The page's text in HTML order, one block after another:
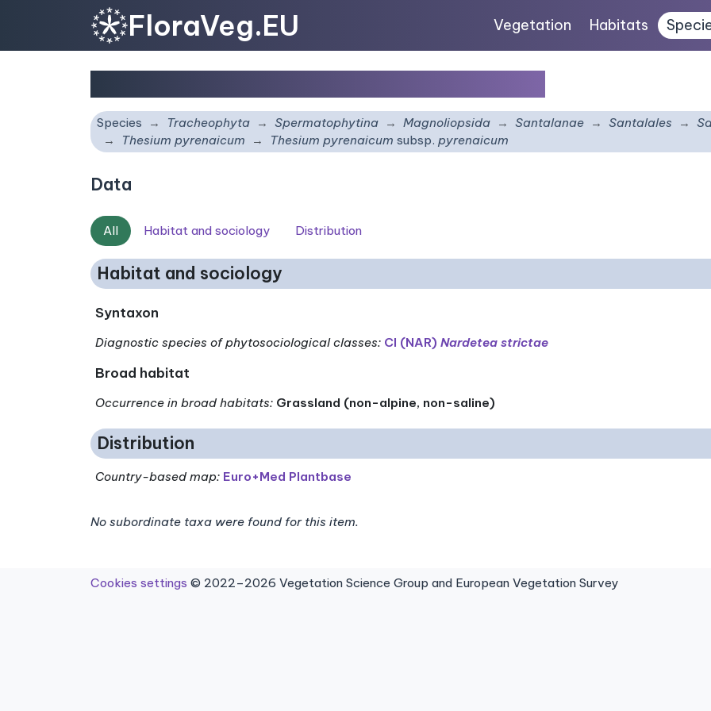
FloraVeg.EU Vegetation Habitats
Species Tracheophyta Spermatophytina Magnoliopsida Santalanae Santalales
Thesium pyrenaicum
Thesium pyrenaicum subsp. pyrenaicum
Data
All Habitat and sociology Distribution
Habitat and sociology
Syntaxon
Diagnostic species of phytosociological classes: CI (NAR)Nardetea strictae
Broad habitat
Occurrence in broad habitats: Grassland (non-alpine, non-saline)
Distribution
Country-based map: Euro+Med Plantbase
No subordinate taxa were found for this item.
Cookies settings © 2022–2026 Vegetation Science Group and European Vegetation Survey